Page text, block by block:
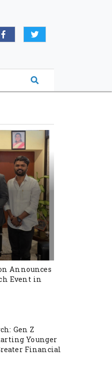
Announces
Event in
Gen Z
Younger
Financial